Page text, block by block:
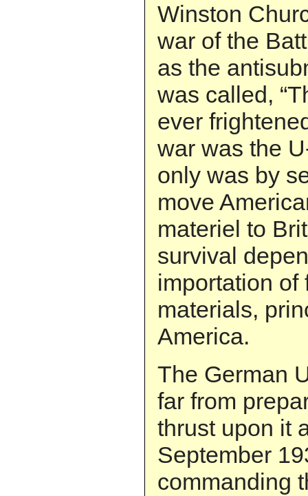
Winston
war of the
as the
was called,
ever
war was the
only was by
move
materiel to
survival
importation of
materials,
America.
The German
far from
thrust upon it
September
commanding